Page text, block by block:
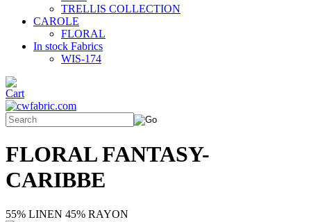
TRELLIS COLLECTION
CAROLE
FLORAL
In stock Fabrics
WIS-174
FLORAL FANTASY-
CARIBBE
55% LINEN 45% RAYON